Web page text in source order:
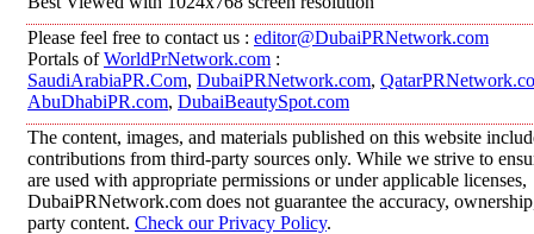
Please feel free to contact us : editor@DubaiPRNetwork.com
Portals ofWorldPrNetwork.com :
SaudiArabiaPR.Com, DubaiPRNetwork.com,
AbuDhabiPR.com, DubaiBeautySpot.com
The content, images, and materials published on this website
contributions from third-party sources only. While we strive to
are used with appropriate permissions or under applicable licenses,
DubaiPRNetwork.com does not guarantee the accuracy,
party content. Check our Privacy Policy.